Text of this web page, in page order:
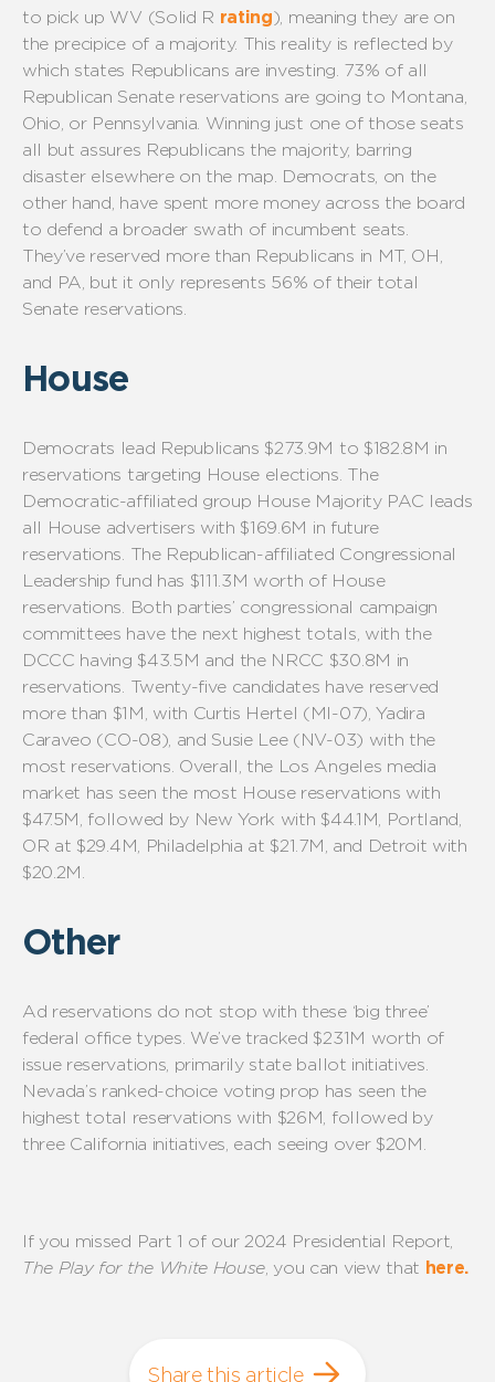
to pick up WV (Solid R rating), meaning they are on
the precipice of a majority. This reality is reflected by
which states Republicans are investing. 73% of all
Republican Senate reservations are going to Montana,
Ohio, orPennsylvania. Winning just one of those seats
all but assures Republicans the majority, barring
disaster elsewhereon the map. Democrats, on the
other hand, have spent more money across the board
to defend a broader swath of incumbent seats.
They’vereserved morethan Republicans in MT, OH,
and PA, but it only represents 56% of their total
Senate reservations.
House
Democrats lead Republicans $273.9M to $182.8M in
reservations targeting House elections. The
Democratic-affiliated group House Majority PAC leads
all House advertisers with $169.6M in future
reservations. The Republican-affiliated Congressional
Leadership fund has $111.3M worth of House
reservations. Both parties’ congressional campaign
committees have the next highest totals, with the
DCCC having $43.5M and the NRCC $30.8M in
reservations. Twenty-five candidates have reserved
more than $1M, with Curtis Hertel (MI-07),Yadira
Caraveo (CO-08), and Susie Lee (NV-03) with the
most reservations. Overall, the Los Angeles media
market has seen the most House reservations with
$47.5M, followed by New York with $44.1 M, Portland,
OR at $29.4M, Philadelphia at $21.7M, and Detroit with
$20.2M.
Other
Ad reservations do not stop with these ‘big three’
federal office types. We’vetracked $231M worth of
issue reservations, primarily state ballot initiatives.
Nevada’s ranked-choicevoting prop has seen the
highest total reservations with $26M, followed by
threeCalifornia initiatives, each seeing over $20M.
If you missed Part 1 of our 2024 Presidential Report,
The Play for the White House, you can view that here.
Share this article